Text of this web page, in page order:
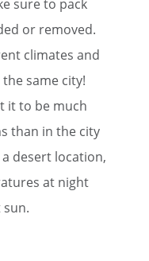
sure to pack
or removed.
climates and
same city!
it to be much
than in the city
desert location,
at night